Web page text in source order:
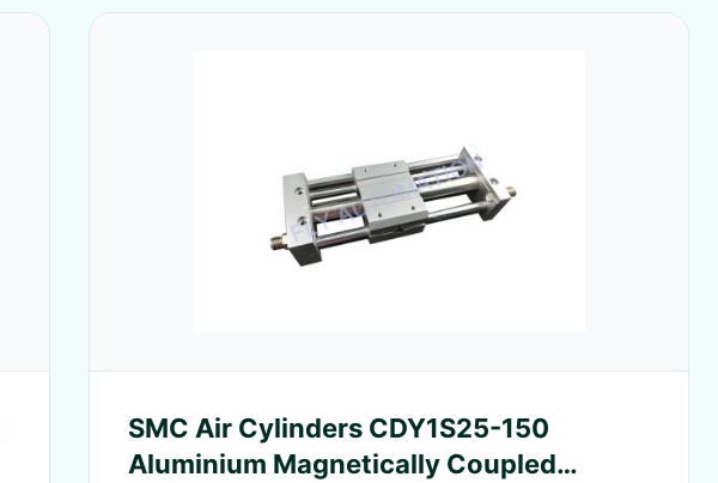
SMC Air Cylinders CDY1S25-150
Aluminium Magnetically Coupled